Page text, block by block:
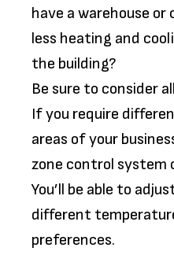
have a warehouse
less heating and
the building?
Be sure to consider
If you require
areas of your
zone control system
You’ll be able to
different
preferences.